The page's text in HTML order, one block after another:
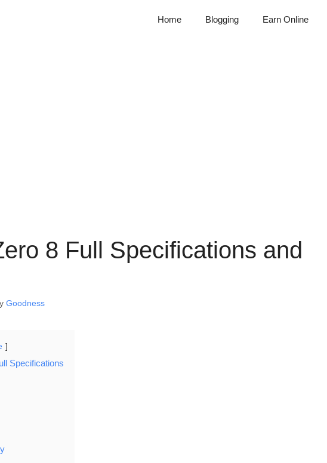
Home Blogging Earn Online
8 Full Specifications and
Goodness
Specifications